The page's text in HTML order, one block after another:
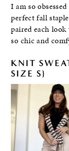
I am so
perfect fall
paired each look
so chic and
KNIT
SIZE S}